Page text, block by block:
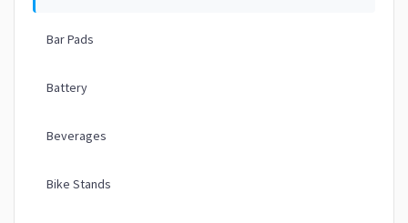
Bar Pads
Battery
Beverages
Bike Stands